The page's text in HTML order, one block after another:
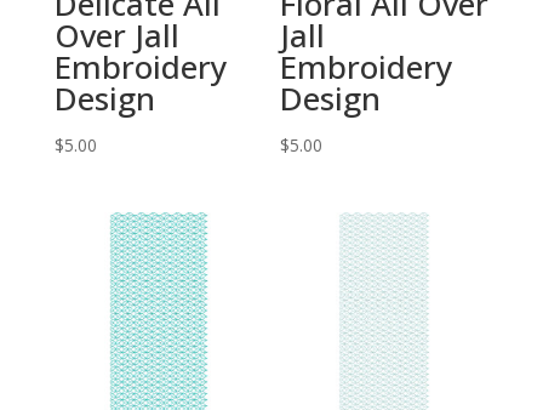
Over Jall
Embroidery
Design
$5.00
Jall
Embroidery
Design
$5.00